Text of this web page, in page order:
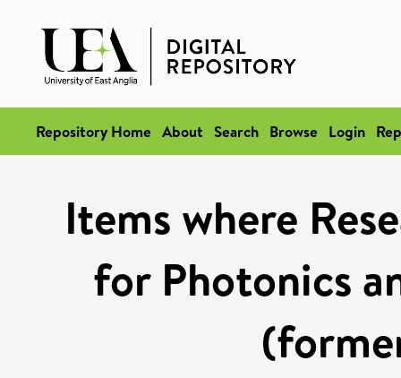
Repository Home About Search Browse Login
Items where
for Photonics